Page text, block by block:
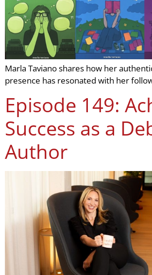
Marla Taviano shares how her
presence has resonated with her
Episode 149:
Success as a
Author